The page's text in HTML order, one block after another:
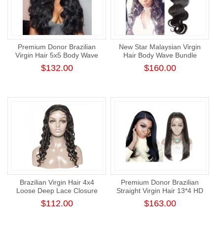
Premium Donor Brazilian
Virgin Hair 5x5 Body Wave
Lace Closure Wig 180%
Density
$132.00
New Star Malaysian Virgin
Hair Body Wave Bundle
Unprocessed Thick Human
Hair Weaving
$160.00
Brazilian Virgin Hair 4x4
Loose Deep Lace Closure
Wig 180% Density
$112.00
Premium Donor Brazilian
Straight Virgin Hair 13*4 HD
Lace Frontal Wig 180%
Density
$163.00